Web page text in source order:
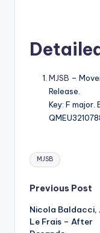
MJSB –
Release.
Key: F major.
Tags:
MJSB
Post
Previous Post
Nicola Baldacci,
Le Frais – After